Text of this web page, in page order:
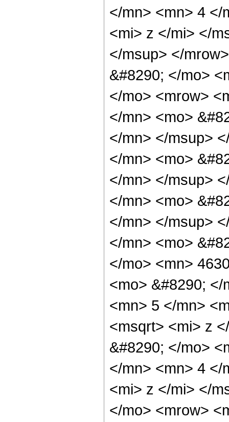
</mn> <mn> 4 </
<mi> z </mi> </
</msup> </
&#8290; </mo>
</mo> <mrow>
</mn> <mo>
</mn> </msup>
</mn> <mo>
</mn> </msup>
</mn> <mo>
</mn> </msup>
</mn> <mo>
</mo> <mn>
<mo> &#8290;
<mn> 5 </mn>
<msqrt> <mi> z
&#8290; </mo>
</mn> <mn> 4 </
<mi> z </mi> </
</mo> <mrow>